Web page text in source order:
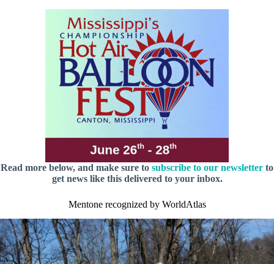
Read more below, and make sure to subscribe to our newsletter to
get news like this delivered to your inbox.
Mentone recognized by WorldAtlas